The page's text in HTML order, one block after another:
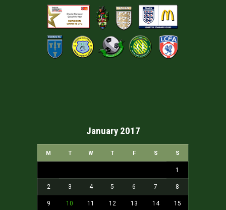
January 2017
M T W T F S S
1
2 3 4 5 6 7 8
9 10 11 12 13 14 15